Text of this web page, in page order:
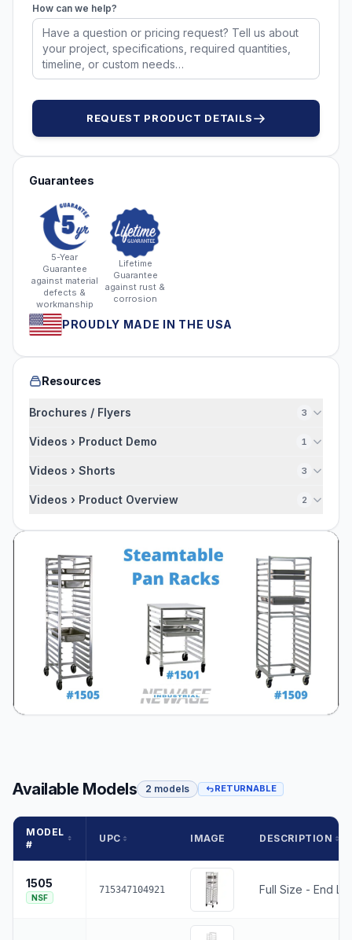
How can we help?
REQUEST PRODUCT DETAILS
Guarantees
5-Year
Guarantee
against material
defects &
workmanship
Lifetime
Guarantee
against rust &
corrosion
PROUDLY MADE IN THE USA
Resources
Brochures / Flyers 3
Videos › Product Demo 1
Videos › Shorts 3
Videos › Product Overview 2
Available Models 2 models RETURNABLE
MODEL
#
UPC IMAGE DESCRIPTION
1505
NSF
715347104921 Full Size - End